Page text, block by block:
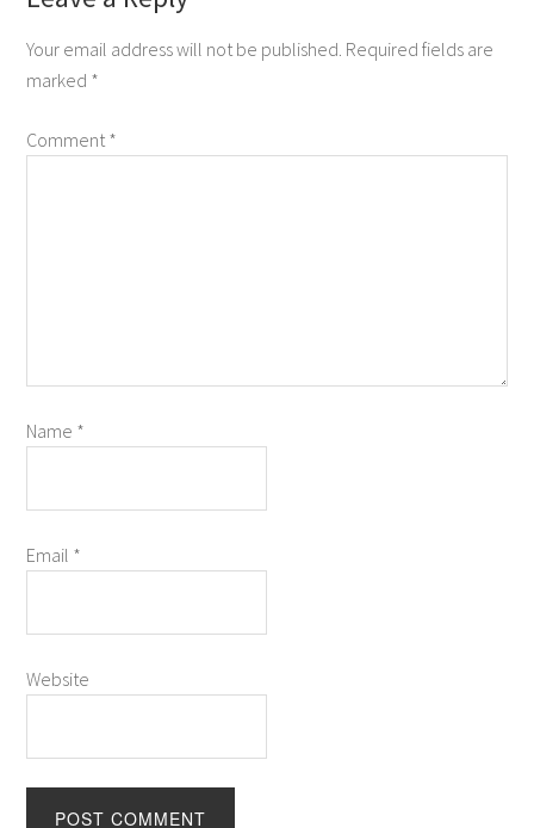
Your email address will not be published. Required fields are
marked *
Comment*
Name *
Email *
Website